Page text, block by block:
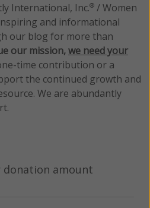
International, Inc.® / Women
and informational
our blog for more than
our mission,we need your
time contribution or a
the continued growth and
We are abundantly
donation amount